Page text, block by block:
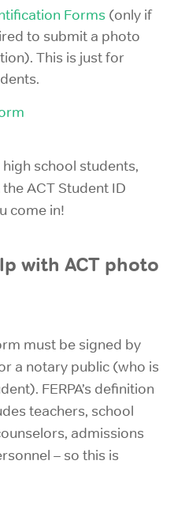
Forms (only if
to submit a photo
This is just for
school students,
ACT Student ID
come in!
with ACT photo
must be signed by
a notary public (who is
FERPA’s definition
teachers, school
admissions
– so this is